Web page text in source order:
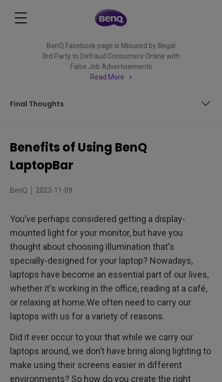
BenQ Facebook page is Misused by Illegal
3rd Party to Defraud Consumers Online with
False Job Advertisements
Read More
Final Thoughts
Is a Laptop Light necessary?
Benefits of Using BenQ
LaptopBar
BenQ 2023-11-09
You’ve perhaps considered getting a display-
mounted light for your monitor, but have you
thought about choosing illumination that's
specially-designed for your laptop? Nowadays,
laptops have become an essential part of our lives,
whether it's working in the office, reading at a café,
or relaxing at home.We often need to carry our
laptops with us for a variety of reasons.
Did it ever occur to your that while we carry our
laptops around, we don’t have bring along lighting to
make using their screens easier in different
environments? So how do you create the right